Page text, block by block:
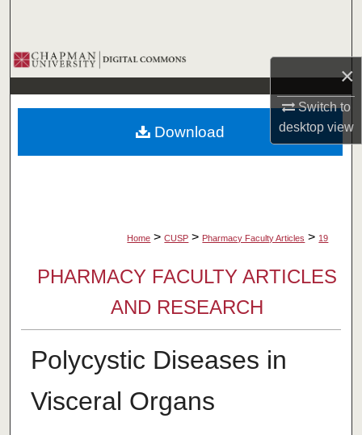
×
Switch to
desktopview
Browse Collections
My Account
About
Home > CUSP > Pharmacy Faculty Articles > 19
PHARMACY FACULTY ARTICLES
AND RESEARCH
Polycystic Diseases in
Visceral Organs
Download